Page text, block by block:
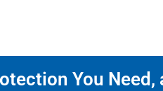
You Need,